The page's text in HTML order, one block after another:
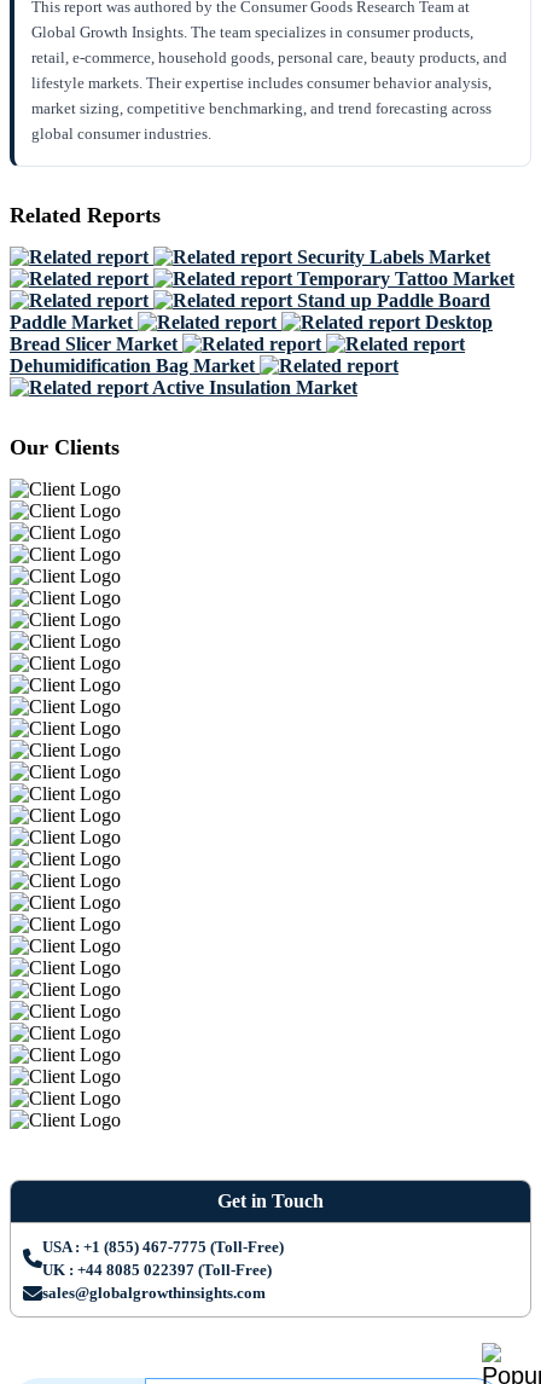
This report was authored by the Consumer Goods Research Team at
Global Growth Insights. The team specializes in consumer products,
retail, e-commerce, household goods, personal care, beauty products, and
lifestyle markets. Their expertise includes consumer behavior analysis,
market sizing, competitive benchmarking, and trend forecasting across
global consumer industries.
Related Reports
Security Labels Market
Temporary Tattoo Market
Stand up Paddle Board
Paddle Market
Desktop
Bread Slicer Market
Dehumidification Bag Market
Active Insulation Market
Our Clients
Get in Touch
USA : +1 (855) 467-7775 (Toll-Free)
UK : +44 8085 022397 (Toll-Free)
sales@globalgrowthinsights.com